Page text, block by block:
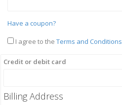
Have a coupon?
I agree to the Terms and Conditions
Credit or debit card
Billing Address